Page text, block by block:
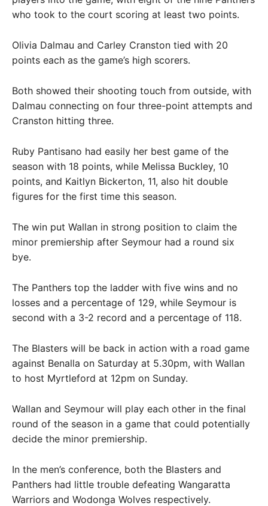
who took to the court scoring at least two points.
Olivia Dalmau and Carley Cranston tied with 20
points each as the game’s high scorers.
Both showed their shooting touch from outside, with
Dalmau connecting on four three-point attempts and
Cranston hitting three.
Ruby Pantisano had easily her best game of the
season with 18 points, while Melissa Buckley, 10
points, and Kaitlyn Bickerton, 11, also hit double
figures for the first time this season.
The win put Wallan in strong position to claim the
minor premiership after Seymour had a round six
bye.
The Panthers top the ladder with five wins and no
losses and a percentage of 129, while Seymour is
second with a 3-2 record and a percentage of 118.
The Blasters will be back in action with a road game
against Benalla on Saturday at 5.30pm, with Wallan
to host Myrtleford at 12pm on Sunday.
Wallan and Seymour will play each other in the final
round of the season in a game that could potentially
decide the minor premiership.
In the men’s conference, both the Blasters and
Panthers had little trouble defeating Wangaratta
Warriors and Wodonga Wolves respectively.